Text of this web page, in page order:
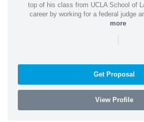
top of his class from UCLA School of
career by working for a federal judge
more
|
Get Proposal
View Profile